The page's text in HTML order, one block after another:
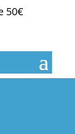
50€